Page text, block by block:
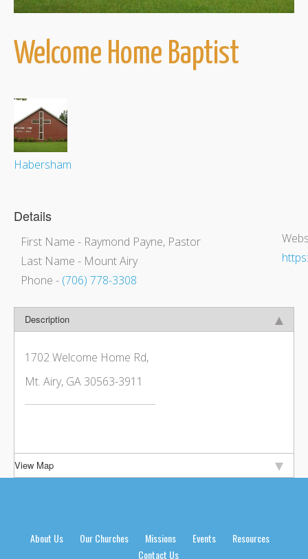
Welcome Home Baptist
Habersham
Details
First Name - Raymond Payne, Pastor
Last Name
- Mount Airy
Phone - (706) 778-3308
Description
1702 Welcome Home Rd,
Mt. Airy, GA 30563-3911
View Map
About Us Our Churches Missions Events
Resources
Contact Us